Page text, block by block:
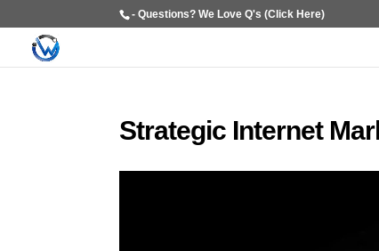
- Questions? We Love Q's (Click Here)
Strategic Internet